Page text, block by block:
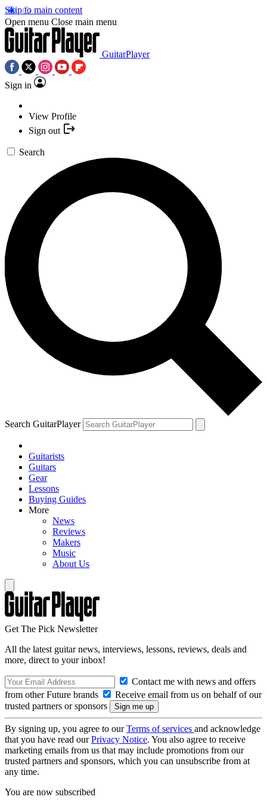
Skip to main content
Open menu Close main menu
GuitarPlayer
Sign in
View Profile
Sign out
Search
Search GuitarPlayer
Guitarists
Guitars
Gear
Lessons
Buying Guides
More
News
Reviews
Makers
Music
About Us
Get The Pick Newsletter
All the latest guitar news, interviews, lessons, reviews, deals and
more, direct to your inbox!
Contact me with news and offers
from other Future brands
Receive email from us on behalf of our
trusted partners or sponsors
By signing up, you agree to ourTerms of services and acknowledge
that you have read ourPrivacy Notice. You also agree to receive
marketing emails from us that may include promotions from our
trusted partners and sponsors, which you can unsubscribe from at
any time.
You are now subscribed